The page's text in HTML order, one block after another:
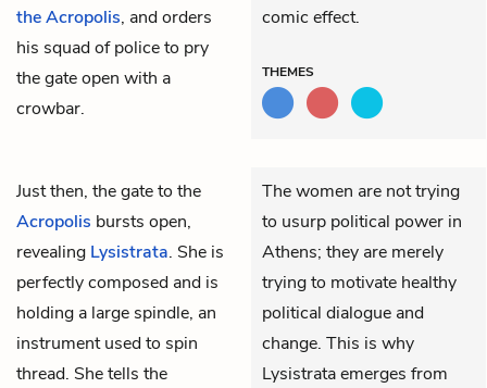
the Acropolis, and orders
his squad of police to pry
the gate open with a
crowbar.
comic effect.
THEMES
Just then, the gate to the
Acropolis bursts open,
revealing Lysistrata. She is
perfectly composed and is
holding a large spindle, an
instrument used to spin
thread. She tells the
The women are not trying
to usurp political power in
Athens; they are merely
trying to motivate healthy
political dialogue and
change. This is why
Lysistrata emerges from